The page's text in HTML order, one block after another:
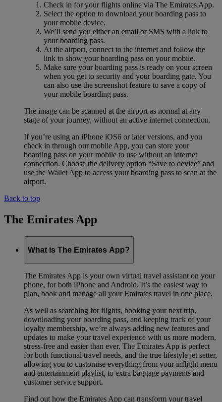
Check in for your flights online via The Emirates App.
Select the option to download your boarding pass to
your mobile device.
We’ll send you either an email or SMS with a link to
your boarding pass.
At the airport, connect to the internet and follow the
link to show your boarding pass on your mobile.
Make sure your boarding pass is ready on your screen
when you get to security and your boarding gate. You
can also use the screenshot feature to save a copy of
your mobile boarding pass.
The image can be scanned at the airport as normal at any
stage of your journey, without an active internet connection.
If you’re using an iPhone iOS6 or later versions, and you
check in through our mobile App, you can store your
boarding pass on your mobile to use without an internet
connection. Choose the delivery option “Save to device” and
use the Wallet App to access your boarding pass to scan at the
airport.
Back to top
The Emirates App
What is The Emirates App?
The Emirates App is your own virtual travel assistant on your
phone, for both iPhone and Android. It’s the easiest way to
plan, book and manage all your Emirates travel in one place.
As well as searching for flights, booking your next trip,
downloading your boarding pass, and keeping track of your
loyalty membership, we’re always adding new features and
updates to make your travel experience with us more modern,
stress-free and easier than ever. The Emirates App is perfect
for both functional travel needs, and the true lifestyle jet setter,
allowing you to customise everything from your inflight menu
and entertainment playlist, to extra baggage payments and
customer service support.
Find out how the Emirates App can transform your travel